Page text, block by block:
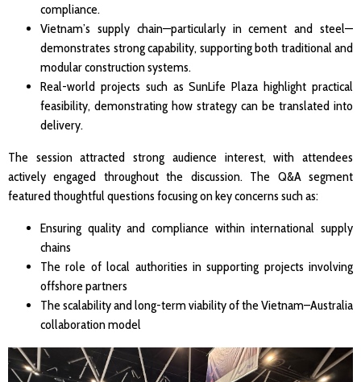
compliance.
Vietnam’s supply chain—particularly in cement and steel—
demonstrates strong capability, supporting both traditional and
modular construction systems.
Real-world projects such as SunLife Plaza highlight practical
feasibility, demonstrating how strategy can be translated into
delivery.
The session attracted strong audience interest, with attendees
actively engaged throughout the discussion. The Q&A segment
featured thoughtful questions focusing on key concerns such as:
Ensuring quality and compliance within international supply
chains
The role of local authorities in supporting projects involving
offshore partners
The scalability and long-term viability of the Vietnam–Australia
collaboration model